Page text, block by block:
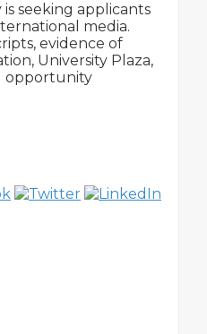
seeking applicants
media.
evidence of
University Plaza,
opportunity